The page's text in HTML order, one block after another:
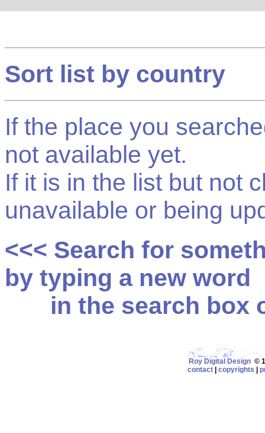
Sort list by country
If the place you
not available yet.
If it is in the list but not
unavailable or being
<<< Search for
by typing a new word
in the search box
Roy Digital Design©
contact
copyrights